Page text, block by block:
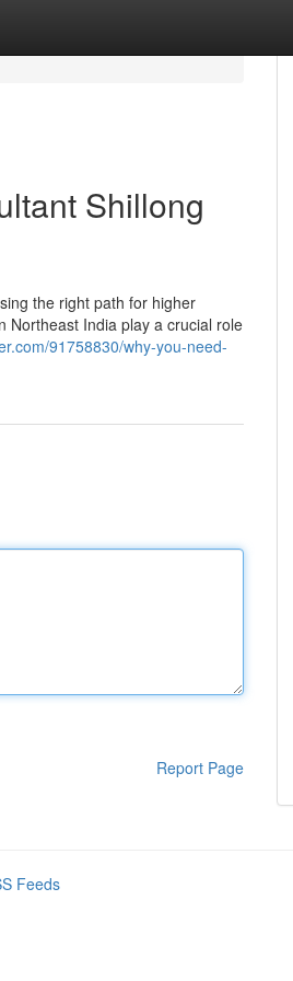
Shillong
the right path for higher
Northeast India play a crucial role
91758830/why-you-need-
Report Page
Feeds